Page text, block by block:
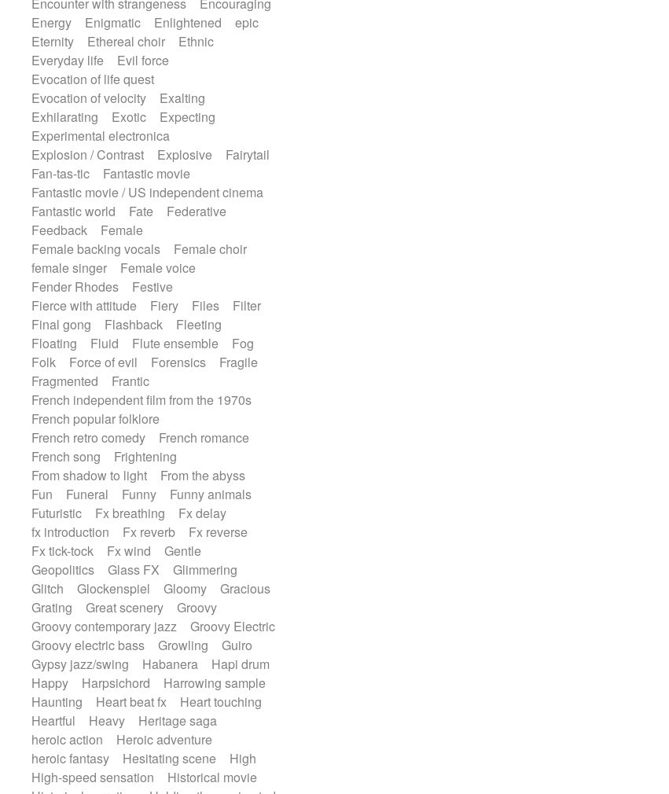
Energy
Enigmatic Enlightened
epic
Eternity
Ethereal choir
Ethnic
Everyday life
Evil force
Evocation of life quest
Evocation of velocity
Exalting
Exhilarating
Exotic
Expecting
Experimental electronica
Explosion / Contrast
Explosive
Fairytail
Fan-tas-tic
Fantastic movie
Fantastic movie / US independent cinema
Fantastic world
Fate
Federative
Feedback
Female
Female backing vocals
Female choir
female singer
Female voice
Fender Rhodes
Festive
Fierce with attitude
Fiery Files
Filter
Final gong
Flashback
Fleeting
Floating
Fluid Flute ensemble
Fog
Folk
Force of evil Forensics
Fragile
Fragmented
Frantic
French independent film from the 1970s
French popular folklore
French retro comedy
French romance
French song
Frightening
From shadow to light
From the abyss
Fun
Funeral Funny
Funny animals
Futuristic
Fx breathing
Fx delay
fx introduction
Fx reverb
Fx reverse
Fx tick-tock
Fx wind
Gentle
Geopolitics
Glass FX
Glimmering
Glitch
Glockenspiel Gloomy
Gracious
Grating
Great scenery
Groovy
Groovy contemporary jazz
Groovy Electric
Groovy electric bass
Growling
Guiro
Gypsy jazz/swing
Habanera
Hapi drum
Happy
Harpsichord
Harrowing sample
Haunting
Heart beat fx
Heart touching
Heartful
Heavy
Heritage saga
heroic action
Heroic adventure
heroic fantasy
Hesitating scene
High
High-speed sensation
Historical movie